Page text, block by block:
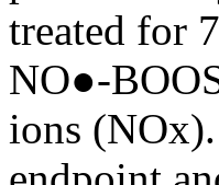
treated for
NO●-
ions